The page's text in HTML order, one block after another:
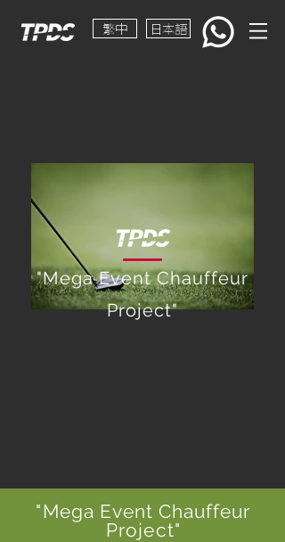
繁中 日本語
"Mega Event Chauffeur
Project"
"Mega Event Chauffeur
Project"